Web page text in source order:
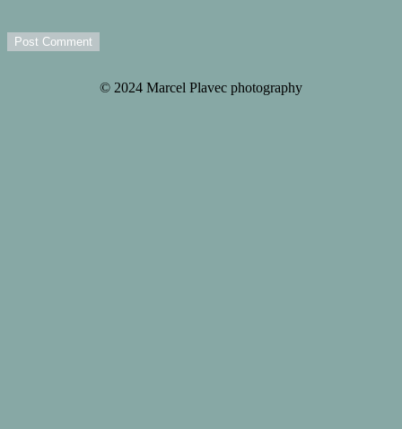
Post Comment
© 2024 Marcel Plavec photography